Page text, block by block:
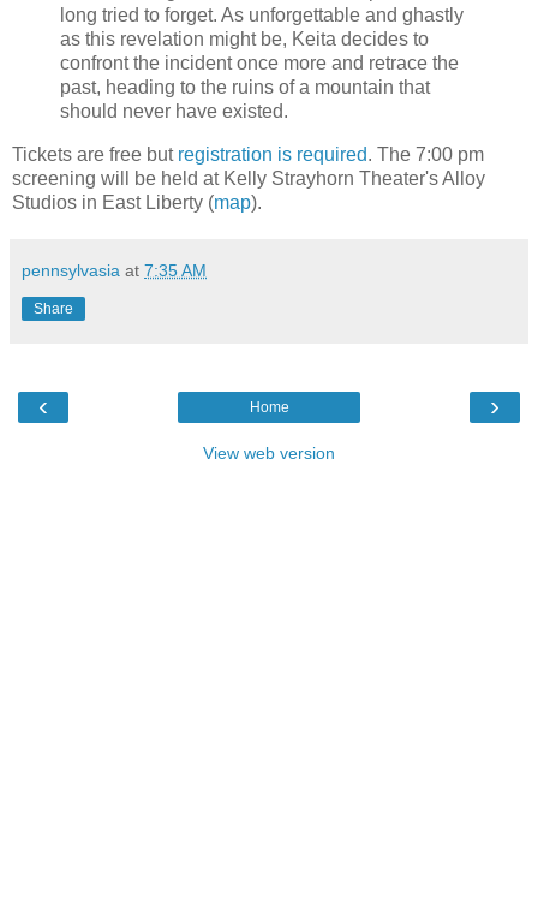
long tried to forget. As unforgettable and ghastly
as this revelation might be, Keita decides to
confront the incident once more and retrace the
past, heading to the ruins of a mountain that
should never have existed.
Tickets are free but registration is required. The 7:00 pm
screening will be held at Kelly Strayhorn Theater's Alloy
Studios in East Liberty (map).
pennsylvasia at 7:35 AM
Share
‹ ›
Home
View web version